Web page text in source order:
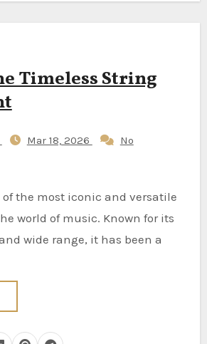
Timeless String
Mar 18, 2026
No
world of music. Known for its
wide range, it has been a